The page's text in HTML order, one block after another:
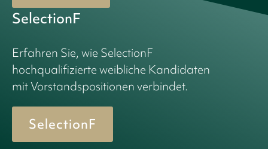
SelectionF
Erfahren Sie, wie SelectionF
hochqualifizierte weibliche Kandidaten
mit Vorstandspositionen verbindet.
SelectionF